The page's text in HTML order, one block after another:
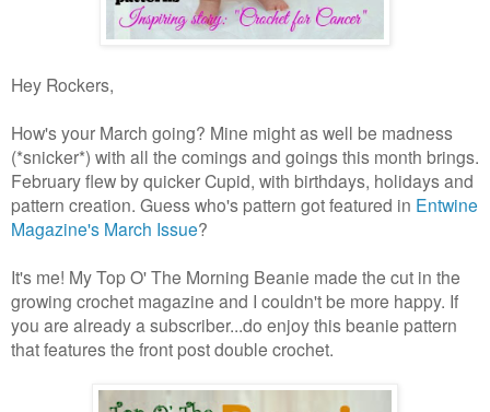
Hey Rockers,
How's your March going? Mine might as well be madness
(*snicker*) with all the comings and goings this month brings.
February flew by quicker Cupid, with birthdays, holidays and
pattern creation. Guess who's pattern got featured in Entwine
Magazine's March Issue?
It's me! My Top O' The Morning Beanie made the cut in the
growing crochet magazine and I couldn't be more happy. If
you are already a subscriber...do enjoy this beanie pattern
that features the front post double crochet.